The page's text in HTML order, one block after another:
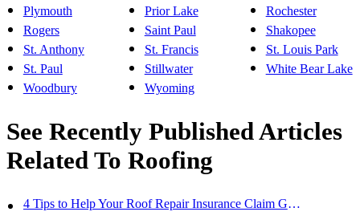
Plymouth
Prior Lake
Rochester
Rogers
Saint Paul
Shakopee
St. Anthony
St. Francis
St. Louis Park
St. Paul
Stillwater
White Bear Lake
Woodbury
Wyoming
See Recently Published Articles
Related To Roofing
4 Tips to Help Your Roof Repair Insurance Claim Get Accepted Faster